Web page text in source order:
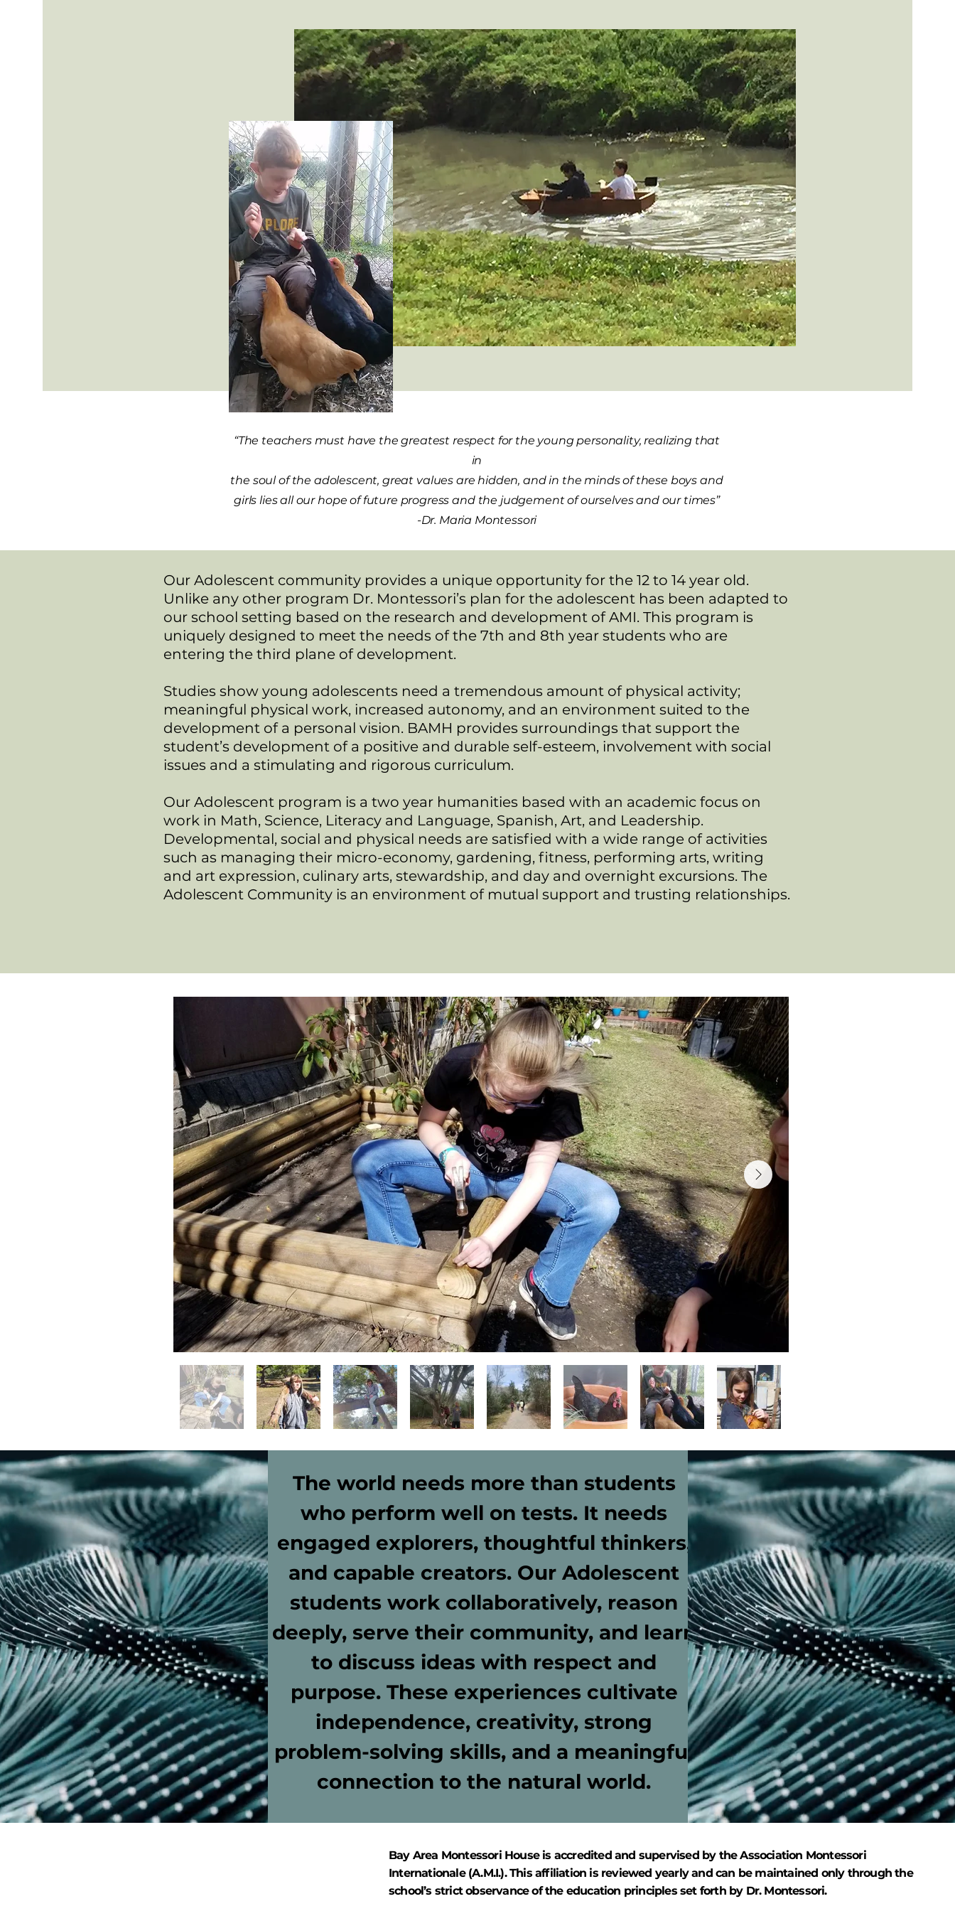
“The teachers must have the greatest respect for the young personality, realizing that
in
the soul of the adolescent, great values are hidden, and in the minds of these boys and
girls lies all our hope of future progress and the judgement of ourselves and our times”
-Dr. Maria Montessori
​Our Adolescent community provides a unique opportunity for the 12 to 14 year old.
Unlike any other program Dr. Montessori’s plan for the adolescent has been adapted to
our school setting based on the research and development of AMI. This program is
uniquely designed to meet the needs of the 7th and 8th year students who are
entering the third plane of development.
Studies show young adolescents need a tremendous amount of physical activity;
meaningful physical work, increased autonomy, and an environment suited to the
development of a personal vision. BAMH provides surroundings that support the
student’s development of a positive and durable self-esteem, involvement with social
issues and a stimulating and rigorous curriculum.
Our Adolescent program is a two year humanities based with an academic focus on
work in Math, Science, Literacy and Language, Spanish, Art, and Leadership.
Developmental, social and physical needs are satisfied with a wide range of activities
such as managing their micro-economy, gardening, fitness, performing arts, writing
and art expression, culinary arts, stewardship, and day and overnight excursions. The
Adolescent Community is an environment of mutual support and trusting relationships.
The world needs more than students
who perform well on tests. It needs
engaged explorers, thoughtful thinkers,
and capable creators. Our Adolescent
students work collaboratively, reason
deeply, serve their community, and learn
to discuss ideas with respect and
purpose. These experiences cultivate
independence, creativity, strong
problem-solving skills, and a meaningful
connection to the natural world.
Bay Area Montessori House is accredited and supervised by the Association Montessori
Internationale (A.M.I.). This affiliation is reviewed yearly and can be maintained only through the
school’s strict observance of the education principles set forth by Dr. Montessori.